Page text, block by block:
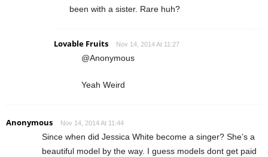
been with a sister. Rare huh?
Lovable Fruits Nov 14, 2014 At 11:27
@Anonymous
Yeah Weird
Anonymous Nov 14, 2014 At 11:44
Since when did Jessica White become a singer? She’s a
beautiful model by the way. I guess models dont get paid